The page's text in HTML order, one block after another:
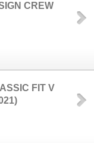
CREW
FIT V